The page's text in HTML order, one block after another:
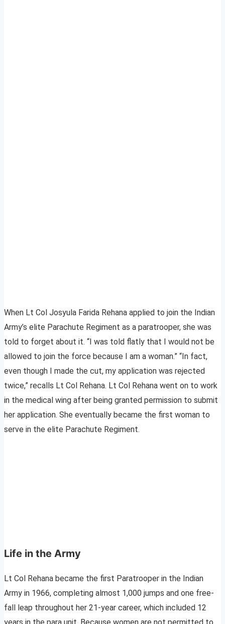
When Lt Col Josyula Farida Rehana applied to join the Indian
Army’s elite Parachute Regiment as a paratrooper, she was
told to forget about it. “I was told flatly that I would not be
allowed to join the force because I am a woman.” “In fact,
even though I made the cut, my application was rejected
twice,” recalls Lt Col Rehana. Lt Col Rehana went on to work
in the medical wing after being granted permission to submit
her application. She eventually became the first woman to
serve in the elite Parachute Regiment.
Life in the Army
Lt Col Rehana became the first Paratrooper in the Indian
Army in 1966, completing almost 1,000 jumps and one free-
fall leap throughout her 21-year career, which included 12